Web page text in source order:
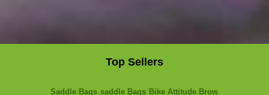
Top Sellers
Saddle Bags saddle Bags Bike Attitude Brow